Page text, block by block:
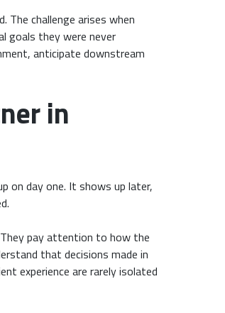
The challenge arises when
goals they were never
anticipate downstream
in
on day one. It shows up later,
pay attention to how the
that decisions made in
experience are rarely isolated